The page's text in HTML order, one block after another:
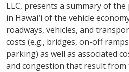
LLC, presents a summary of
in Hawaiʻi of the vehicle
roadways, vehicles, and
costs (e.g., bridges, on-off
parking) as well as associated
and congestion that result